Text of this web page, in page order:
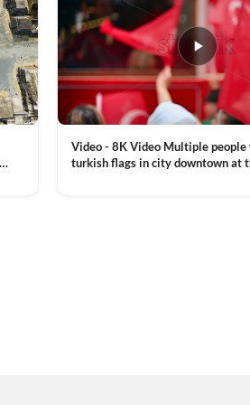
Video - 8K Video Multiple people
turkish flags in city downtown at